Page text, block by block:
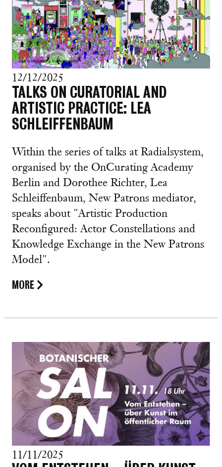
12/12/2025
TALKS ON CURATORIAL AND
ARTISTIC PRACTICE: LEA
SCHLEIFFENBAUM
Within the series of talks at Radialsystem,
organised by the OnCurating Academy
Berlin and Dorothee Richter, Lea
Schleiffenbaum, New Patrons mediator,
speaks about "Artistic Production
Reconfigured: Actor Constellations and
Knowledge Exchange in the New Patrons
Model".
MORE
11/11/2025